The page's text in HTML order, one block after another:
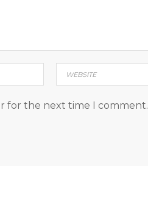
for the next time I comment.